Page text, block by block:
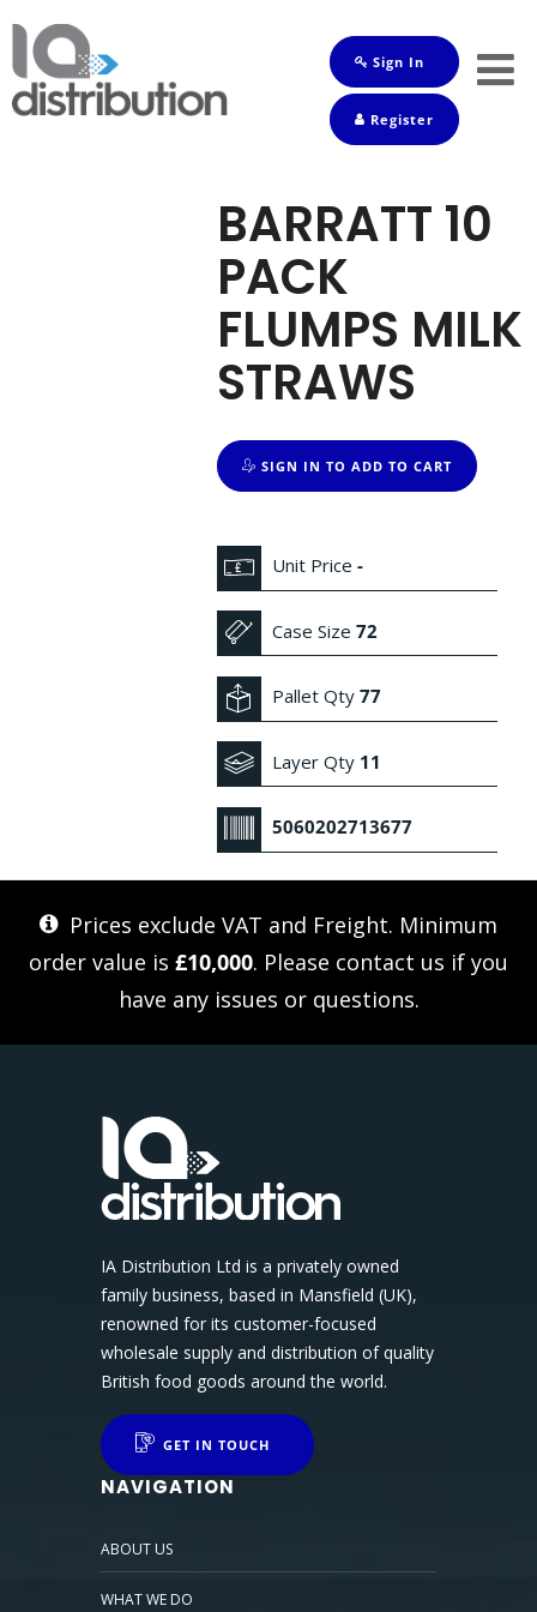
Sign In
Register
BARRATT 10
PACK
FLUMPS MILK
STRAWS
SIGN IN TO ADD TO CART
Unit Price-
Case Size72
Pallet Qty77
Layer Qty 11
5060202713677
Prices exclude VAT and Freight. Minimum
order value is £10,000. Please contact us if you
have any issues or questions.
IA Distribution Ltd is a privately owned
family business, based in Mansfield (UK),
renowned for its customer-focused
wholesale supply and distribution of quality
British food goods around the world.
GET IN TOUCH
NAVIGATION
ABOUT US
WHAT WE DO
Shop